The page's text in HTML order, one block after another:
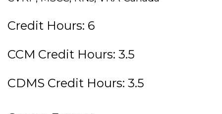
Credit Hours: 6
CCM Credit Hours: 3.5
CDMS Credit Hours: 3.5